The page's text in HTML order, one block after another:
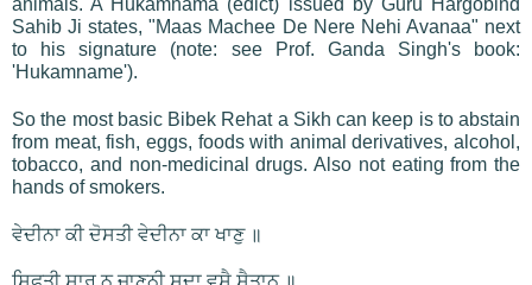
Sahib Ji states, "Maas Machee De Nere Nehi Avanaa" next
to his signature (note: see Prof. Ganda Singh's book:
'Hukamname').
So the most basic Bibek Rehat a Sikh can keep is to abstain
from meat, fish, eggs, foods with animal derivatives, alcohol,
tobacco, and non-medicinal drugs. Also not eating from the
hands of smokers.
ਵੇਦੀਨਾ ਕੀ ਦੋਸਤੀ ਵੇਦੀਨਾ ਕਾ ਖਾਣੁ ॥
ਸਿਫਤੀ ਸਾਰ ਨ ਜਾਣਨੀ ਸਦਾ ਵਸੈ ਸੈਤਾਨੁ ॥